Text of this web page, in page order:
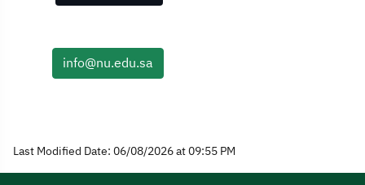
info@nu.edu.sa
Last Modified Date: 06/08/2026 at 09:55 PM